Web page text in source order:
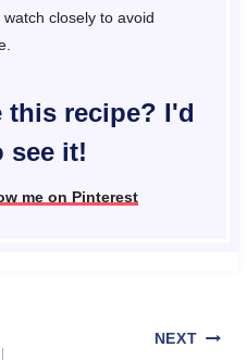
closely to avoid
this recipe? I'd
see it!
me on Pinterest
NEXT